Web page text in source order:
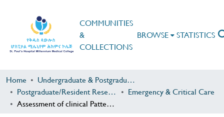
COMMUNITIES
&
COLLECTIONS
BROWSE STATISTICS
Home
Undergraduate & Postgraduate Research
Postgraduate/Resident Research
Emergency & Critical Care
Assessment of clinical Pattern, precipitating factors and outcome of Diabetic Keto-acidosis among patients visiting Adult Emergency at Saint Paul’s Hospital Millennium Medical College